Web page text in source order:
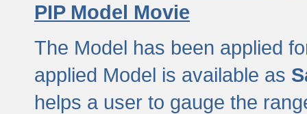
PIP Model Movie
The Model has been applied
applied Model is available as
helps a user to gauge the